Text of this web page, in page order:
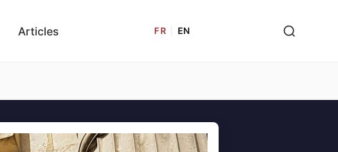
Articles FR EN